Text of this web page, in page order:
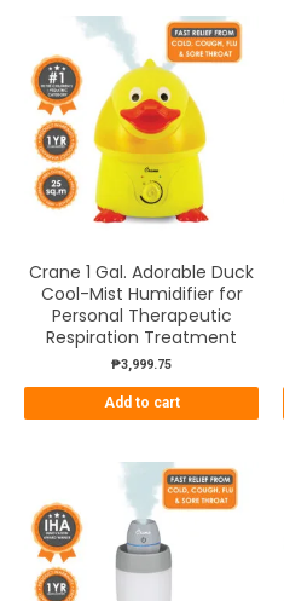
Crane 1 Gal. Adorable Duck
Cool-Mist Humidifier for
Personal Therapeutic
Respiration Treatment
₱3,999.75
Add to cart